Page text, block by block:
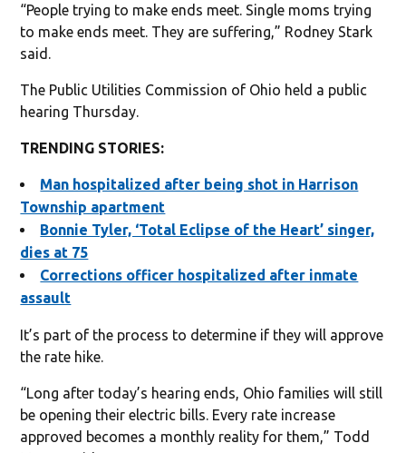
“People trying to make ends meet. Single moms trying
to make ends meet. They are suffering,” Rodney Stark
said.
The Public Utilities Commission of Ohio held a public
hearing Thursday.
TRENDING STORIES:
Man hospitalized after being shot in Harrison
Township apartment
Bonnie Tyler, ‘Total Eclipse of the Heart’ singer,
dies at 75
Corrections officer hospitalized after inmate
assault
It’s part of the process to determine if they will approve
the rate hike.
“Long after today’s hearing ends, Ohio families will still
be opening their electric bills. Every rate increase
approved becomes a monthly reality for them,” Todd